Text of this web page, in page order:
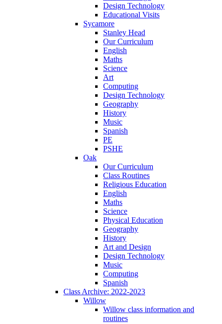
Design Technology
Educational Visits
Sycamore
Stanley Head
Our Curriculum
English
Maths
Science
Art
Computing
Design Technology
Geography
History
Music
Spanish
PE
PSHE
Oak
Our Curriculum
Class Routines
Religious Education
English
Maths
Science
Physical Education
Geography
History
Art and Design
Design Technology
Music
Computing
Spanish
Class Archive: 2022-2023
Willow
Willow class information and
routines